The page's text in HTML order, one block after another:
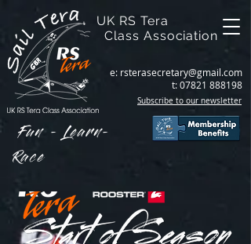
UK RS Tera
Class Association
e: rsterasecretary@gmail.com
t:07821 888198
Subscribe to our newsletter
Fun - Learn-
Race